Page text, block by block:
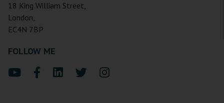
18 King William Street,
London,
EC4N 7BP
FOLLOW ME